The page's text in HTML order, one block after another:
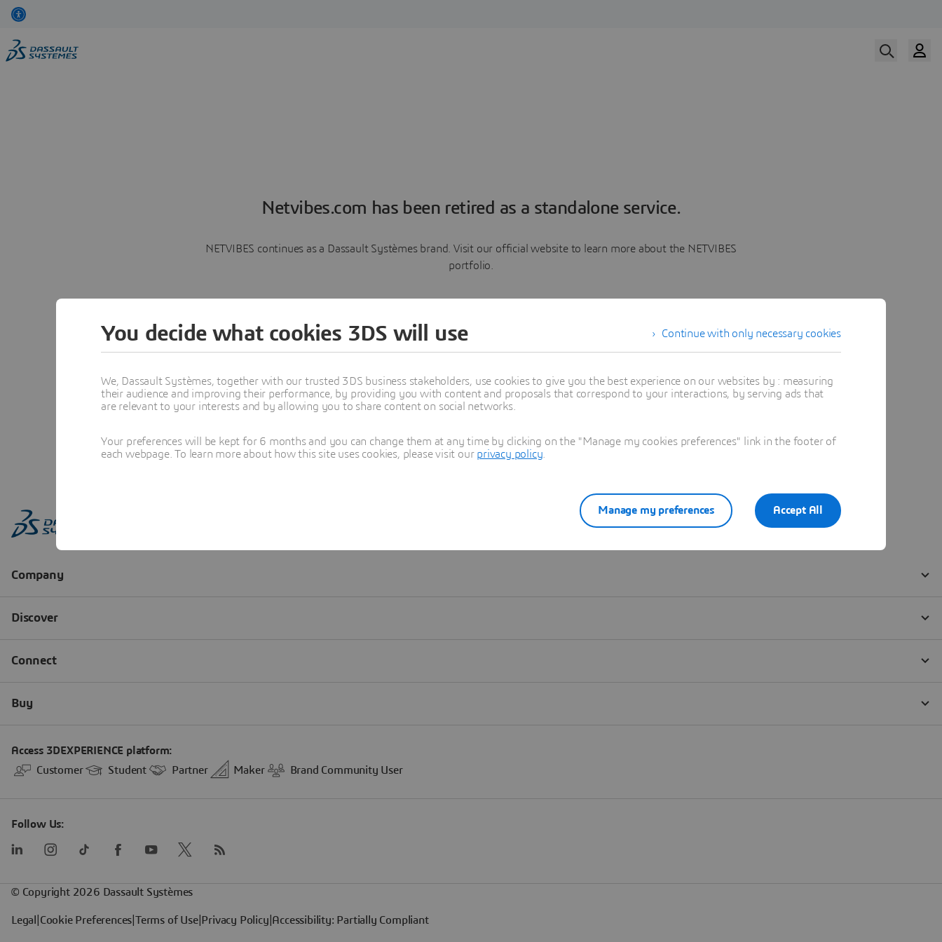
Netvibes.com has been retired as a standalone service.
NETVIBES continues as a Dassault Systèmes brand. Visit our official website to learn more about the NETVIBES
portfolio.
Learn more
Continue with only necessary cookies
You decide what cookies 3DS will use
We, Dassault Systèmes, together with our trusted 3DS business stakeholders, use cookies to give you the best experience on our websites by : measuring
their audience and improving their performance, by providing you with content and proposals that correspond to your interactions, by serving ads that
are relevant to your interests and by allowing you to share content on social networks.
Your preferences will be kept for 6 months and you can change them at any time by clicking on the "Manage my cookies preferences" link in the footer of
each webpage. To learn more about how this site uses cookies, please visit our privacy policy
Accept All
Manage my preferences